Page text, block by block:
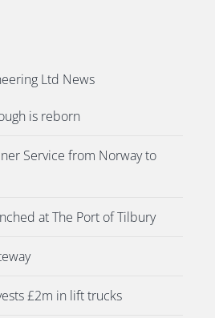
Ltd News
is reborn
Service from Norway to
at The Port of Tilbury
£2m in lift trucks